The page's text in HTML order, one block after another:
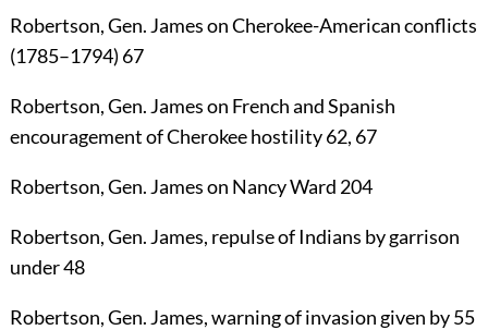
Robertson, Gen. Jameson Cherokee-American conflicts
(1785–1794) 67
Robertson, Gen. Jameson French and Spanish
encouragement of Cherokee hostility62, 67
Robertson, Gen. Jameson Nancy Ward 204
Robertson, Gen. James, repulse of Indians by garrison
under48
Robertson, Gen. James, warning of invasion given by55